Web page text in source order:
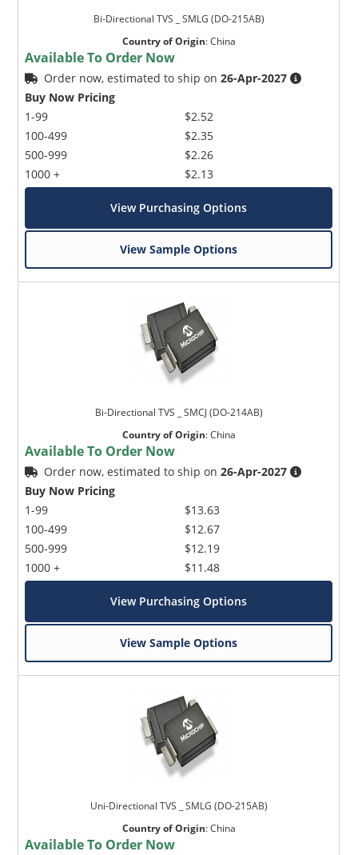
Bi-Directional TVS _ SMLG (DO-215AB)
Country of Origin:China
Available To Order Now
Order now, estimated to ship on26-Apr-2027
Buy Now Pricing
1-99
100-499
500-999
1000 +
$2.52
$2.35
$2.26
$2.13
View Purchasing Options
View Sample Options
Bi-Directional TVS _ SMCJ (DO-214AB)
Country of Origin:China
Available To Order Now
Order now, estimated to ship on26-Apr-2027
Buy Now Pricing
1-99
100-499
500-999
1000 +
$13.63
$12.67
$12.19
$11.48
View Purchasing Options
View Sample Options
Uni-Directional TVS _ SMLG (DO-215AB)
Country of Origin:China
Available To Order Now